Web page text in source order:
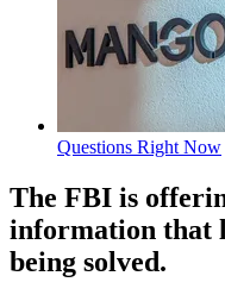
Questions Right Now
The FBI is
information that
being solved.